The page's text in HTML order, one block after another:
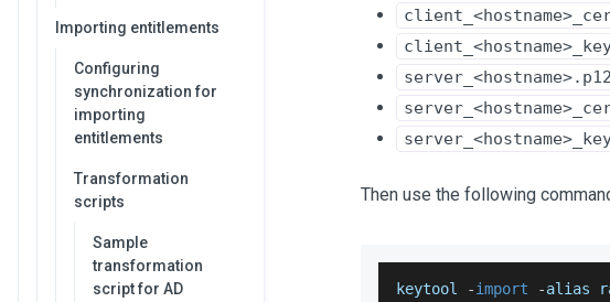
Importing entitlements
Configuring
synchronization for
importing
entitlements
Transformation
scripts
Sample
transformation
script for AD
server_<hostname>.p12
Then use the following
keytool -import -alias